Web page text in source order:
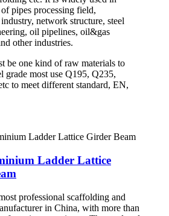
pipes processing field,
network structure, steel
oil pipelines, oil&gas
other industries.
be one kind of raw materials to
grade most use Q195, Q235,
to meet different standard, EN,
Ladder Lattice
professional scaffolding and
in China, with more than